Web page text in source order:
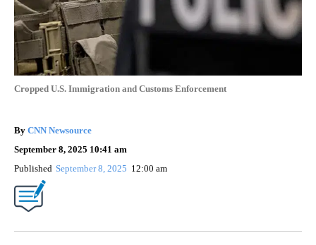
Cropped U.S. Immigration and Customs Enforcement
By CNN Newsource
September 8, 2025 10:41 am
Published September 8, 2025 12:00 am